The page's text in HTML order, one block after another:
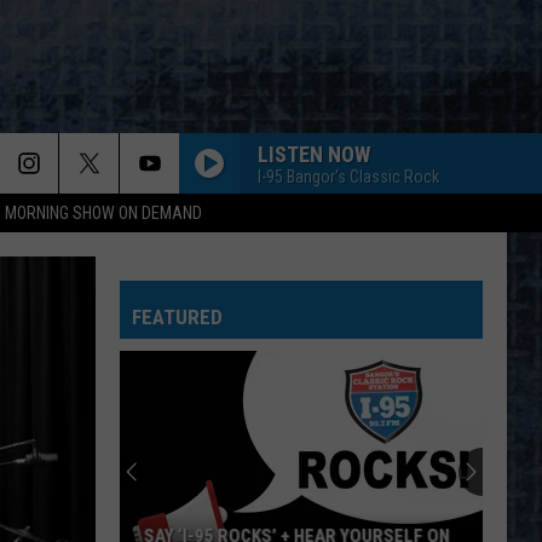
MORNING SHOW ON DEMAND
LISTEN NOW
I-95 Bangor's Classic Rock
FEATURED
SAY ‘I-95 ROCKS’ + HEAR YOURSELF ON